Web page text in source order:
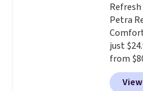
swivel
Petra
just
from
73%.